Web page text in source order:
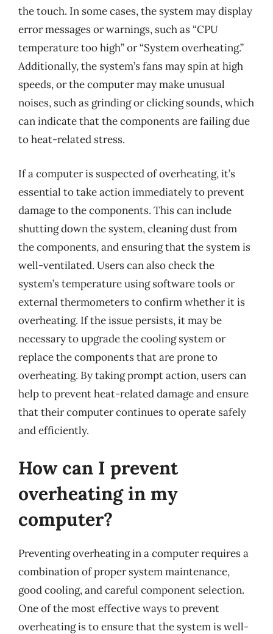
the touch. In some cases, the system may display
error messages or warnings, such as “CPU
temperature too high” or “System overheating.”
Additionally, the system’s fans may spin at high
speeds, or the computer may make unusual
noises, such as grinding or clicking sounds, which
can indicate that the components are failing due
to heat-related stress.
If a computer is suspected of overheating, it’s
essential to take action immediately to prevent
damage to the components. This can include
shutting down the system, cleaning dust from
the components, and ensuring that the system is
well-ventilated. Users can also check the
system’s temperature using software tools or
external thermometers to confirm whether it is
overheating. If the issue persists, it may be
necessary to upgrade the cooling system or
replace the components that are prone to
overheating. By taking prompt action, users can
help to prevent heat-related damage and ensure
that their computer continues to operate safely
and efficiently.
How can I prevent
overheating in my
computer?
Preventing overheating in a computer requires a
combination of proper system maintenance,
good cooling, and careful component selection.
One of the most effective ways to prevent
overheating is to ensure that the system is well-